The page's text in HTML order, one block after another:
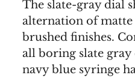
The slate-gray dial
alternation of
brushed finishes.
all boring slate
navy blue syringe